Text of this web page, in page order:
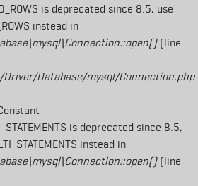
is deprecated since 8.5, use
instead in
(line
Database/mysql/Connection.php
is deprecated since 8.5,
instead in
(line